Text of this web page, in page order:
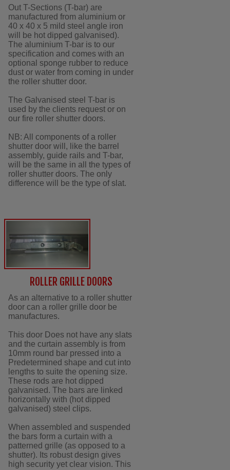
Out T-Sections (T-bar) are
manufactured from aluminium or
40 x 40 x 5 mild steel angle iron
will be hot dipped galvanised).
The aluminium T-bar is to our
specification and comes with an
optional sponge rubber to reduce
dust or water from coming in under
the roller shutter door.
The Galvanised steel T-bar is
used by the clients request or on
our fire roller shutter doors.
NB: All components of a roller
shutter door will, like the barrel
assembly, guide rails and T-bar,
will be the same in all the types of
roller shutter doors. The only
difference will be the type of slat.
ROLLER GRILLE DOORS
As an alternative to a roller shutter
door can a roller grille door be
manufactures.
This door Does not have any slats
and the curtain assembly is from
10mm round bar pressed into a
Predetermined shape and cut into
lengths to suite the opening size.
These rods are hot dipped
galvanised. The bars are linked
horizontally with (hot dipped
galvanised) steel clips.
When assembled and suspended
the bars form a curtain with a
patterned grille (as opposed to a
shutter). Its robust design gives
high security yet clear vision. This